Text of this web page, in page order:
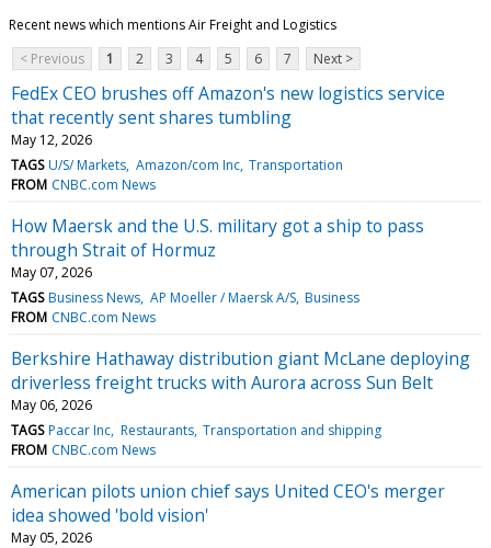
Recent news which mentions Air Freight and Logistics
< Previous
1 2 3 4 5 6 7 Next >
FedEx CEO brushes off Amazon's new logistics service
that recently sent shares tumbling
May 12, 2026
TAGS U/S/ Markets Amazon/com Inc Transportation
FROM CNBC.com News
How Maersk and the U.S. military got a ship to pass
through Strait of Hormuz
May 07, 2026
TAGS Business News AP Moeller / Maersk A/S Business
FROM CNBC.com News
Berkshire Hathaway distribution giant McLane deploying
driverless freight trucks with Aurora across Sun Belt
May 06, 2026
TAGS Paccar Inc Restaurants Transportation and shipping
FROM CNBC.com News
American pilots union chief says United CEO's merger
idea showed 'bold vision'
May 05, 2026